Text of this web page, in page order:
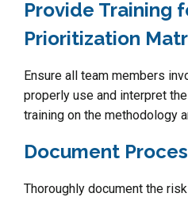
Provide Training
Prioritization
Ensure all team members
properly use and interpret
training on the methodology
Document
Thoroughly document the